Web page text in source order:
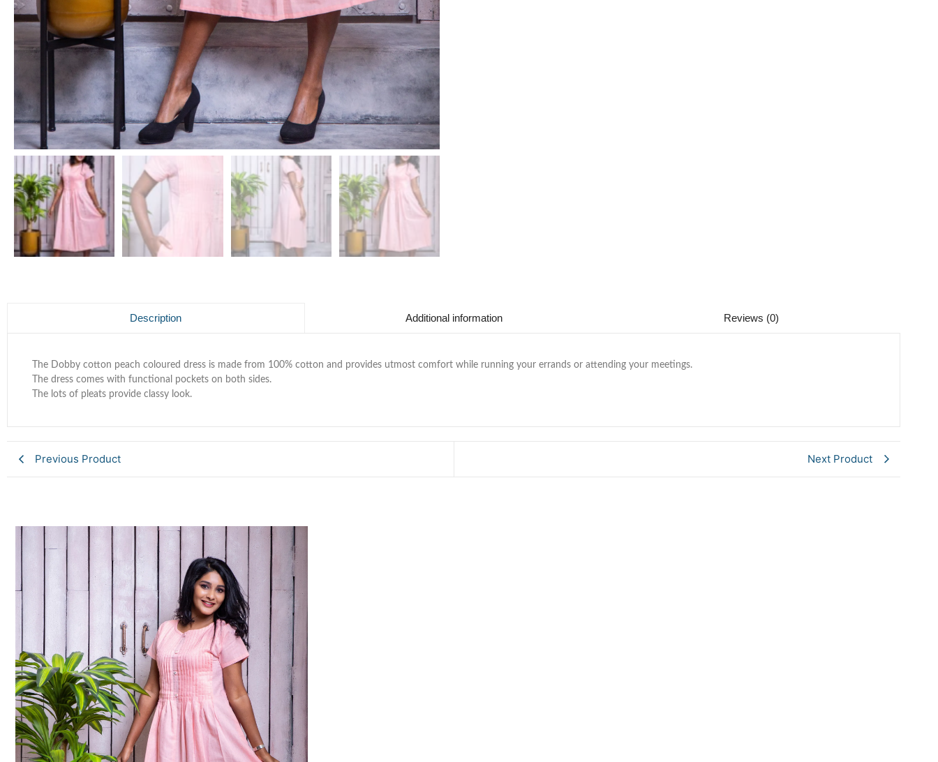
Description Additional information Reviews (0)
The Dobby cotton peach coloured dress is made from 100% cotton and provides utmost comfort while running your errands or attending your meetings.
The dress comes with functional pockets on both sides.
The lots of pleats provide classy look.
Previous Product Next Product